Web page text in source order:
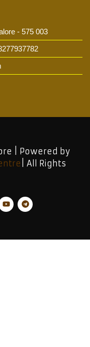
- 575 003
| Powered by
| All Rights